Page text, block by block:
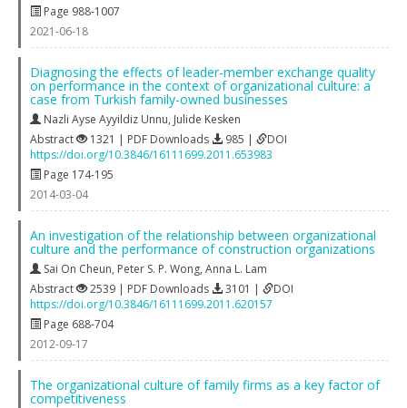
Page 988-1007
2021-06-18
Diagnosing the effects of leader-member exchange quality
on performance in the context of organizational culture: a
case from Turkish family-owned businesses
Nazli Ayse Ayyildiz Unnu, Julide Kesken
Abstract
1321 | PDF Downloads 985 |
DOI
https://doi.org/10.3846/16111699.2011.653983
Page 174-195
2014-03-04
An investigation of the relationship between organizational
culture and the performance of construction organizations
Sai On Cheun, Peter S. P. Wong, Anna L. Lam
Abstract
2539 | PDF Downloads 3101 |
DOI
https://doi.org/10.3846/16111699.2011.620157
Page 688-704
2012-09-17
The organizational culture of family firms as a key factor of
competitiveness